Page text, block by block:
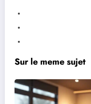
Sur le meme sujet